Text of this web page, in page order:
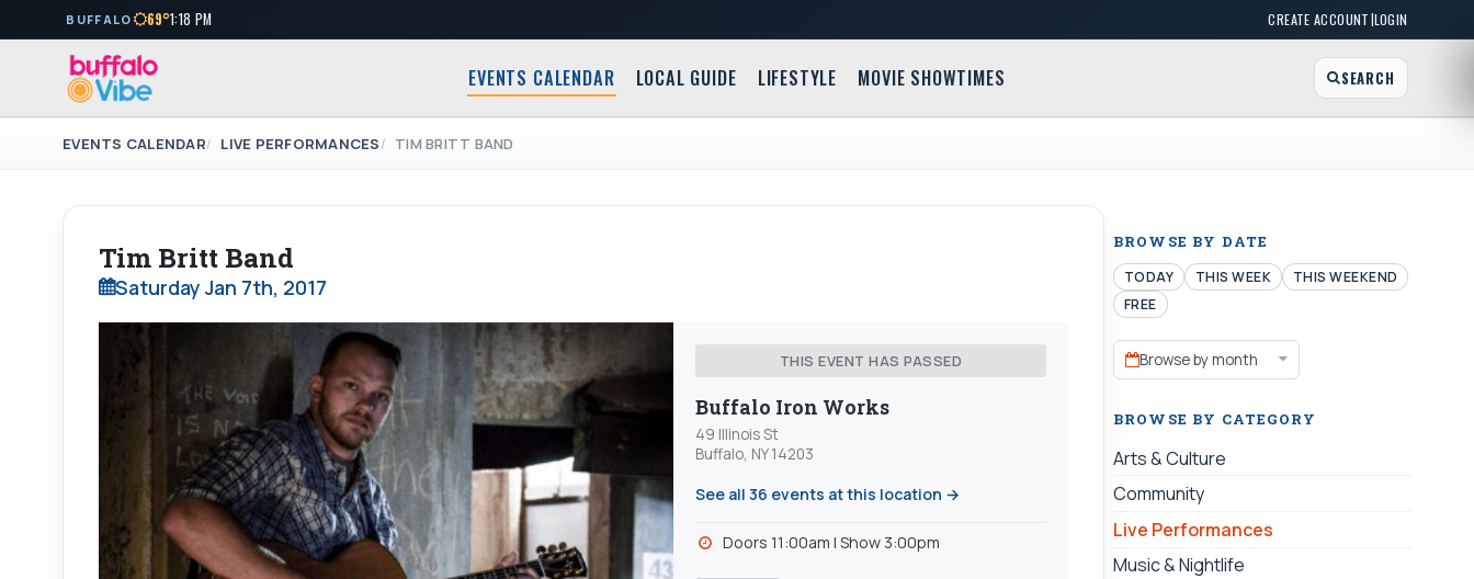
BUFFALO 69°1:18 PM CREATE ACCOUNT|LOGIN
EVENTS CALENDAR LOCAL GUIDE LIFESTYLE MOVIE SHOWTIMES SEARCH
EVENTS CALENDAR LIVE PERFORMANCES TIM BRITT BAND
Tim Britt Band
Saturday Jan 7th, 2017
THIS EVENT HAS PASSED
Buffalo Iron Works
49 Illinois St
Buffalo, NY 14203
See all 36 events at this location →
Doors 11:00am | Show 3:00pm
BROWSE BY DATE
TODAY THIS WEEK
THIS WEEKEND
FREE
Browse by month
BROWSE BY CATEGORY
Arts & Culture
Community
Live Performances
Music & Nightlife